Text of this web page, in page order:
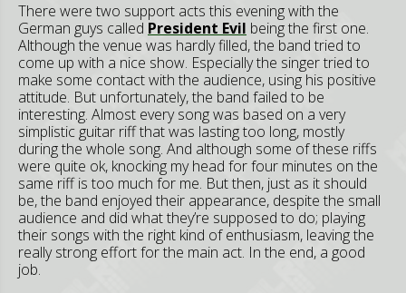
There were two support acts this evening with the
German guys called President Evil being the first one.
Although the venue was hardly filled, the band tried to
come up with a nice show. Especially the singer tried to
make some contact with the audience, using his positive
attitude. But unfortunately, the band failed to be
interesting. Almost every song was based on a very
simplistic guitar riff that was lasting too long, mostly
during the whole song. And although some of these riffs
were quite ok, knocking my head for four minutes on the
same riff is too much for me. But then, just as it should
be, the band enjoyed their appearance, despite the small
audience and did what they’re supposed to do; playing
their songs with the right kind of enthusiasm, leaving the
really strong effort for the main act. In the end, a good
job.